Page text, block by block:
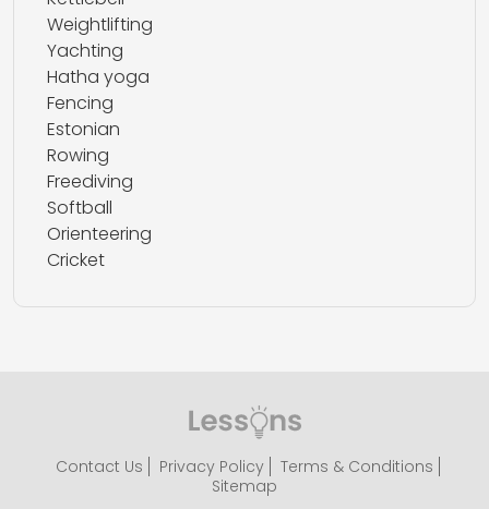
Weightlifting
Yachting
Hatha yoga
Fencing
Estonian
Rowing
Freediving
Softball
Orienteering
Cricket
Contact Us Privacy Policy
Terms & Conditions
Sitemap